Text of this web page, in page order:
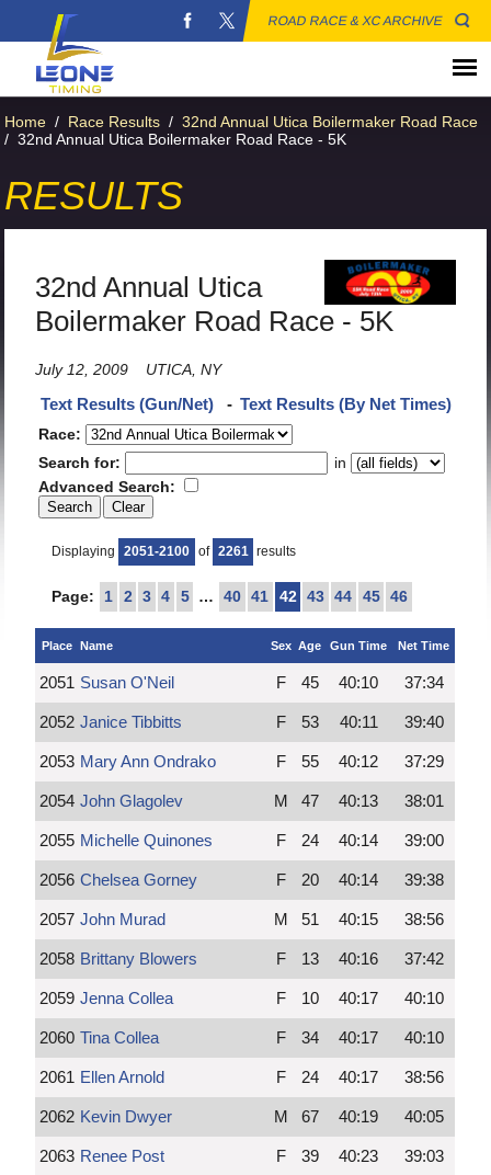
ROAD RACE & XC ARCHIVE
Home / Race Results / 32nd Annual Utica Boilermaker Road Race
/ 32nd Annual Utica Boilermaker Road Race - 5K
RESULTS
32nd Annual Utica
Boilermaker Road Race - 5K
July 12, 2009
UTICA, NY
Text Results (Gun/Net)
- Text Results (By Net Times)
Race:
Search for:
in
Advanced Search:
Displaying 2051-2100 of 2261 results
Page: 1 2 3 4 5 … 40 41 42 43 44 45 46
Place Name Sex Age Gun Time Net Time
2051 Susan O'Neil F 45 40:10 37:34
2052 Janice Tibbitts F 53 40:11 39:40
2053 Mary Ann Ondrako F 55 40:12 37:29
2054 John Glagolev M 47 40:13 38:01
2055 Michelle Quinones F 24 40:14 39:00
2056 Chelsea Gorney F 20 40:14 39:38
2057 John Murad M 51 40:15 38:56
2058 Brittany Blowers F 13 40:16 37:42
2059 Jenna Collea F 10 40:17 40:10
2060 Tina Collea F 34 40:17 40:10
2061 Ellen Arnold F 24 40:17 38:56
2062 Kevin Dwyer M 67 40:19 40:05
2063 Renee Post F 39 40:23 39:03